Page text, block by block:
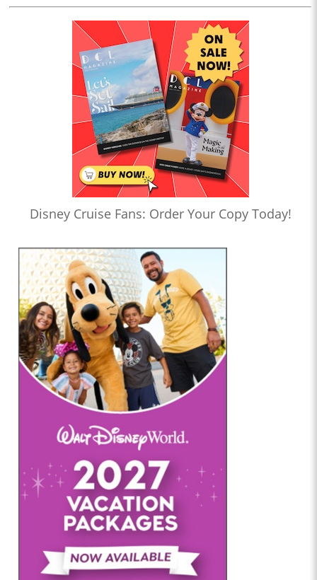
Disney Cruise Fans: Order Your Copy Today!